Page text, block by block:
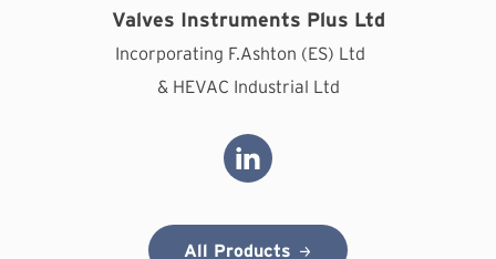
Valves Instruments Plus Ltd
Incorporating F.Ashton (ES) Ltd
& HEVAC Industrial Ltd
All Products